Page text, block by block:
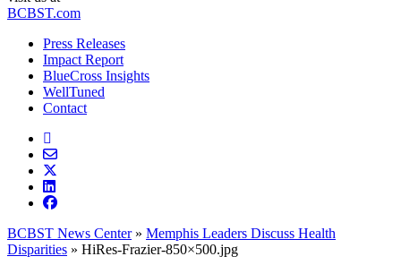
BCBST.com
Press Releases
Impact Report
BlueCross Insights
WellTuned
Contact
BCBST News Center» Memphis Leaders Discuss Health
Disparities » HiRes-Frazier-850×500.jpg